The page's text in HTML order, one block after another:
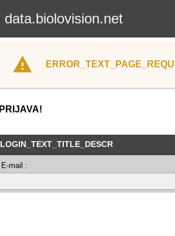
data.biolovision.net
PRIJAVA!
LOGIN_TEXT_TITLE_DESCR
E-mail :